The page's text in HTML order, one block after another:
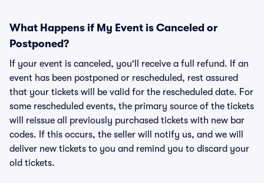
What Happens if My Event is Canceled or
Postponed?
If your event is canceled, you'll receive a full refund. If an
event has been postponed or rescheduled, rest assured
that your tickets will be valid for the rescheduled date. For
some rescheduled events, the primary source of the tickets
will reissue all previously purchased tickets with new bar
codes. If this occurs, the seller will notify us, and we will
deliver new tickets to you and remind you to discard your
old tickets.